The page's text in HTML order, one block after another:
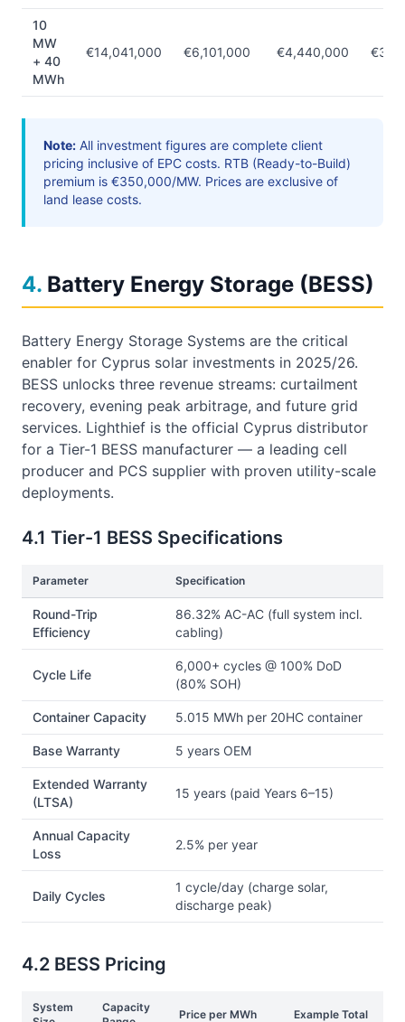
10
MW
+ 40
MWh
€14,041,000 €6,101,000 €4,440,000
Note: All investment figures are complete client
pricing inclusive of EPC costs. RTB (Ready-to-Build)
premium is €350,000/MW. Prices are exclusive of
land lease costs.
4. Battery Energy Storage (BESS)
Battery Energy Storage Systems are the critical
enabler for Cyprus solar investments in 2025/26.
BESS unlocks three revenue streams: curtailment
recovery, evening peak arbitrage, and future grid
services. Lighthief is the official Cyprus distributor
for a Tier-1 BESS manufacturer — a leading cell
producer and PCS supplier with proven utility-scale
deployments.
4.1 Tier-1 BESS Specifications
Parameter Specification
Round-Trip
Efficiency
86.32% AC-AC (full system incl.
cabling)
Cycle Life
6,000+ cycles @ 100% DoD
(80% SOH)
Container Capacity 5.015 MWh per 20HC container
Base Warranty 5 years OEM
Extended Warranty
(LTSA)
15 years (paid Years 6–15)
Annual Capacity
Loss
2.5% per year
Daily Cycles
1 cycle/day (charge solar,
discharge peak)
4.2 BESS Pricing
System
Capacity
Price per MWh Example Total